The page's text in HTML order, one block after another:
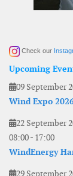
Check our
Upcoming
09 September
Wind Expo
22 September
08:00- 17:00
WindEnergy
29 September